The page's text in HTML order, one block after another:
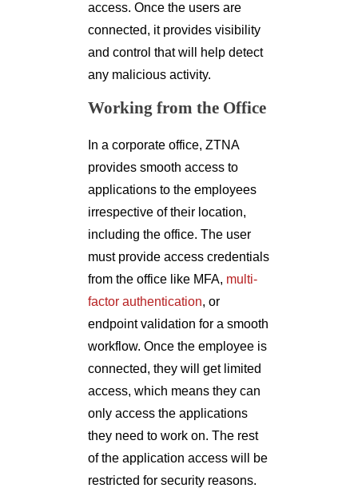
access. Once the users are
connected, it provides visibility
and control that will help detect
any malicious activity.
Working from the Office
In a corporate office, ZTNA
provides smooth access to
applications to the employees
irrespective of their location,
including the office. The user
must provide access credentials
from the office like MFA, multi-
factor authentication, or
endpoint validation for a smooth
workflow. Once the employee is
connected, they will get limited
access, which means they can
only access the applications
they need to work on. The rest
of the application access will be
restricted for security reasons.